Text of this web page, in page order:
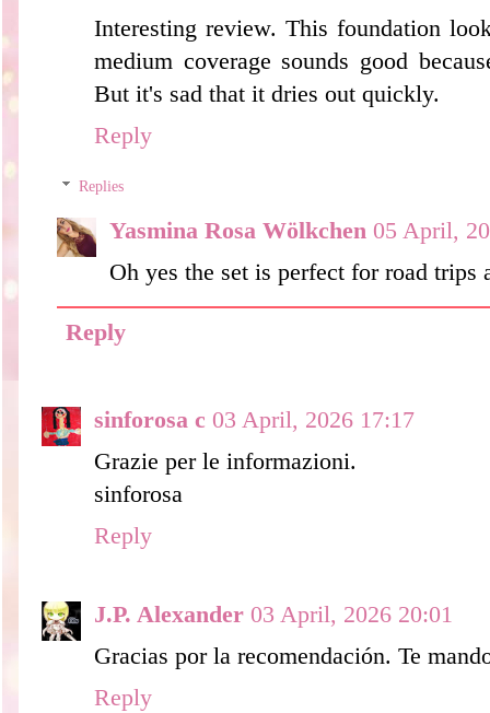
Interesting review. This foundation
medium coverage sounds good
But it's sad that it dries out quickly.
Reply
Replies
Yasmina Rosa Wölkchen 05 April,
Oh yes the set is perfect for road trips
Reply
sinforosa c 03 April, 2026 17:17
Grazie per le informazioni.
sinforosa
Reply
J.P. Alexander 03 April, 2026 20:01
Gracias por la recomendación. Te
Reply